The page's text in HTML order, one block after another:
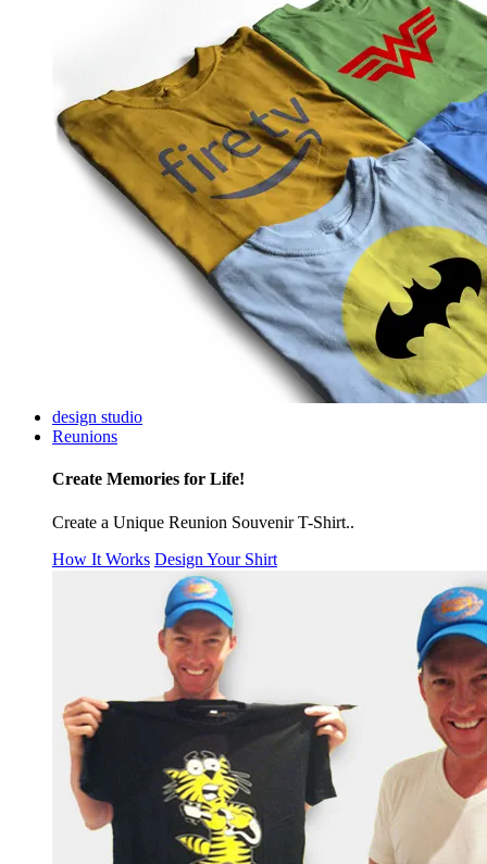
design studio
Reunions
Create Memories for Life!
Create a Unique Reunion Souvenir T-Shirt..
How It Works Design Your Shirt